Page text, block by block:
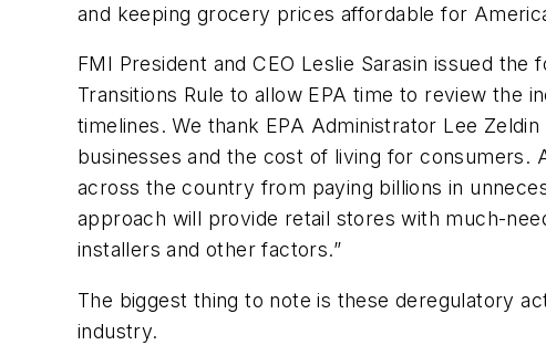
and keeping grocery prices affordable for
FMI President and CEO Leslie Sarasin issued
Transitions Rule to allow EPA time to review the
timelines. We thank EPA Administrator Lee
businesses and the cost of living for
across the country from paying billions in
approach will provide retail stores with much-
installers and other factors.”
The biggest thing to note is these deregulatory
industry.